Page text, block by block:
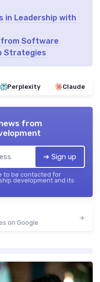
in Leadership with
from Software
Strategies
Perplexity Claude
from
➔ Sign up
to be contacted for
development and its
on Google